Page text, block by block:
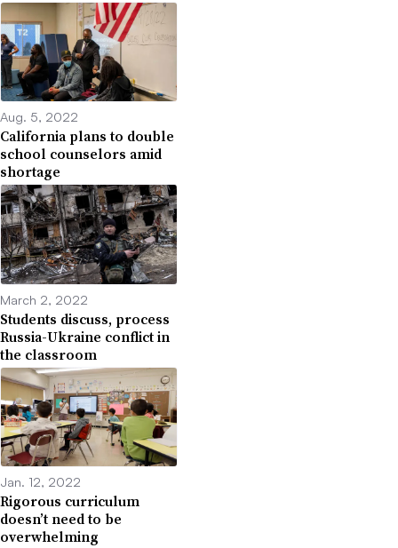
Aug. 5, 2022
California plans to double
school counselors amid
shortage
March 2, 2022
Students discuss, process
Russia-Ukraine conflict in
the classroom
Jan. 12, 2022
Rigorous curriculum
doesn’t need to be
overwhelming